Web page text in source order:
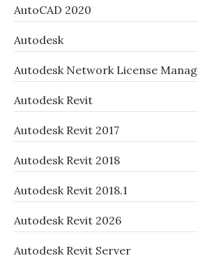
AutoCAD 2020
Autodesk
Autodesk Network License
Autodesk Revit
Autodesk Revit 2017
Autodesk Revit 2018
Autodesk Revit 2018.1
Autodesk Revit 2026
Autodesk Revit Server